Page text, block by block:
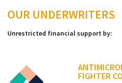
OUR UNDERWRITERS
Unrestricted financial support by:
FIGHTER